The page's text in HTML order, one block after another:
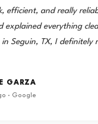
efficient, and really
explained everything
Seguin, TX, I definitely
GARZA
· Google